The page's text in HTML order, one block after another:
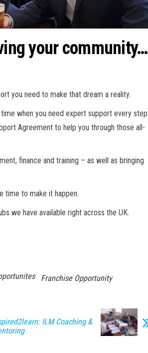
your community…
you need to make that dream a reality.
when you need expert support every step
Agreement to help you through those all-
finance and training – as well as bringing
time to make it happen.
we have available right across the UK.
Franchise Opportunity
ILM Coaching &